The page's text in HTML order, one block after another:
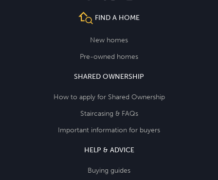
FIND A HOME
New homes
Pre-owned homes
SHARED OWNERSHIP
How to apply for Shared Ownership
Staircasing & FAQs
Important information for buyers
HELP & ADVICE
Buying guides